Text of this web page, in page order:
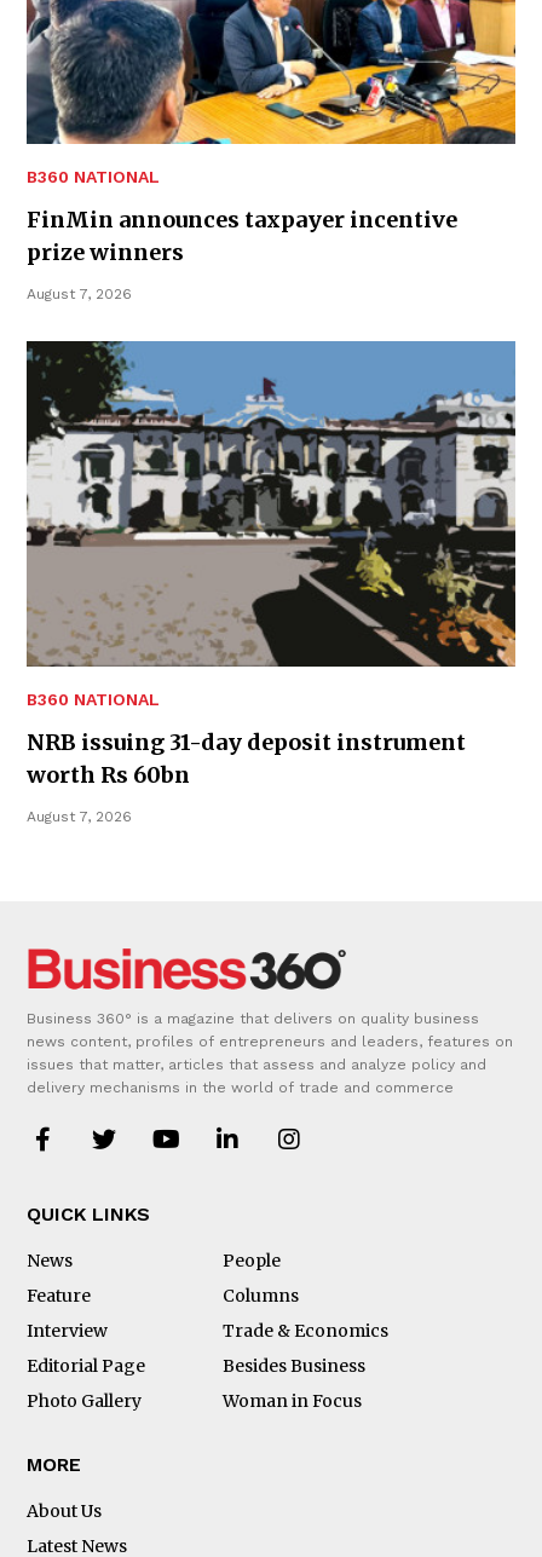
B360 NATIONAL
FinMin announces taxpayer incentive
prize winners
August 7, 2026
B360 NATIONAL
NRB issuing 31-day deposit instrument
worth Rs 60bn
August 7, 2026
Business 360° is a magazine that delivers on quality business
news content, profiles of entrepreneurs and leaders, features on
issues that matter, articles that assess and analyze policy and
delivery mechanisms in the world of trade and commerce
QUICK LINKS
News
People
Feature
Columns
Interview
Trade & Economics
Editorial Page
Besides Business
Photo Gallery
Woman in Focus
MORE
About Us
Latest News